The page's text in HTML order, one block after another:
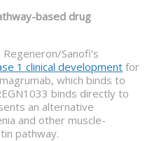
based drug
Sanofi’s
1 clinical development for
which binds to
binds directly to
an alternative
and other muscle-
pathway.